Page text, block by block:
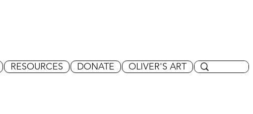
RESOURCES DONATE OLIVER'S ART